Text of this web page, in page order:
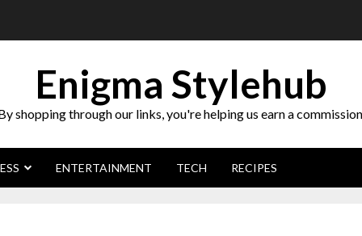
Enigma Stylehub
shopping through our links, you're helping us earn a
ENTERTAINMENT TECH RECIPES